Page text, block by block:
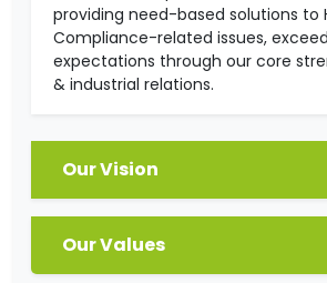
providing need-based solutions to
Compliance-related issues,
expectations through our core
& industrial relations.
Our Vision
Our Values